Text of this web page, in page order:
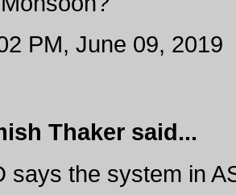
PM, June 09, 2019
Thaker said...
says the system in